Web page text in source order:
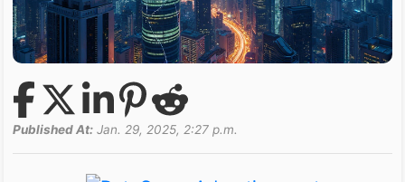
Published At: Jan. 29, 2025, 2:27 p.m.